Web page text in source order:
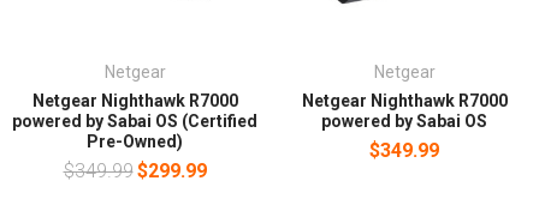
Netgear
Netgear Nighthawk R7000
powered by Sabai OS (Certified
Pre-Owned)
$349.99$299.99
Netgear
Netgear Nighthawk R7000
powered by Sabai OS
$349.99